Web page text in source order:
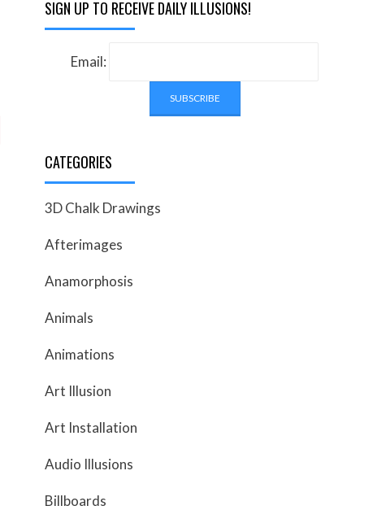
SIGN UP TO RECEIVE DAILY ILLUSIONS!
Email:
CATEGORIES
3D Chalk Drawings
Afterimages
Anamorphosis
Animals
Animations
Art Illusion
Art Installation
Audio Illusions
Billboards